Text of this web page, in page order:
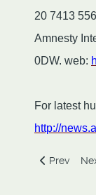
20 7413
Amnesty
0DW. web:
For latest
http://
Previous
Prev